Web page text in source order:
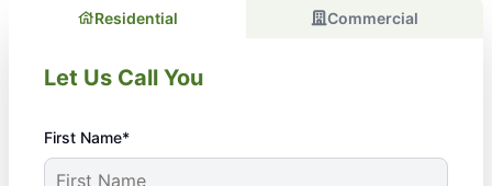
Residential Commercial
Let Us Call You
First Name*